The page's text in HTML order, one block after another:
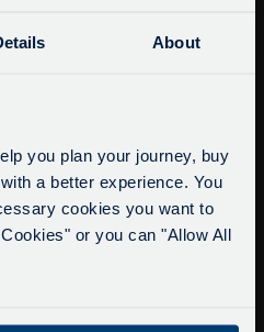
About
you plan your journey, buy
a better experience. You
cookies you want to
or you can "Allow All
points along our
delays of about 10-